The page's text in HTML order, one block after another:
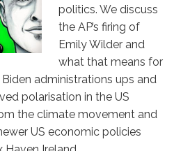
politics. We discuss
the AP’s firing of
Emily Wilder and
what that means for
administrations ups and
polarisation in the US
the climate movement and
US economic policies